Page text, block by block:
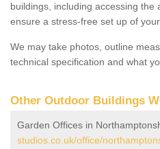
buildings, including accessing
ensure a stress-free set up of
We may take photos, outline
technical specification and what
Other Outdoor Buildings
Garden Offices in
studios.co.uk/office/